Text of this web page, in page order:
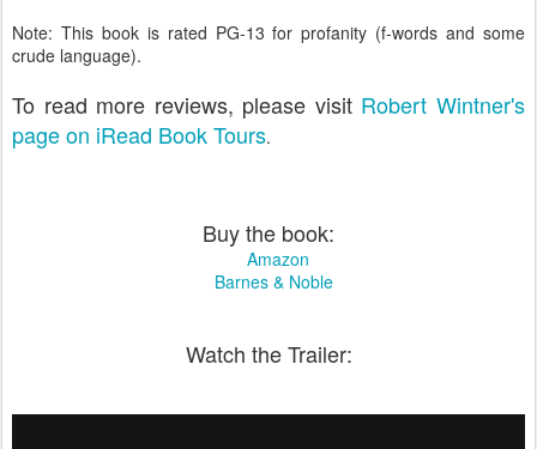
Note: This book is rated PG-13 for profanity (f-words and some
crude language).
To read more reviews, please visit Robert Wintner's
page on iRead Book Tours.
Buy the book:
Amazon
Barnes & Noble
Watch the Trailer: